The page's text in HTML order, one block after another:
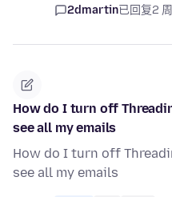
2dmartin已回复2
How do I turn off
see all my emails
How do I turn off
see all my emails